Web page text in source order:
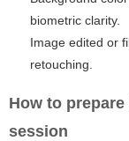
biometric clarity.
Image edited or
retouching.
How to
session